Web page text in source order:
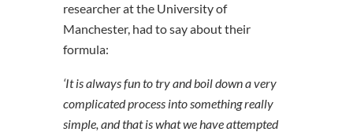
researcher at the University of
Manchester, had to say about their
formula:
‘It is always fun to try and boil down a very
complicated process into something really
simple, and that is what we have attempted